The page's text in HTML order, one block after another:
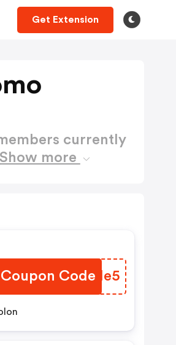
Get Extension
currently
Show more
Code
DJJMe5